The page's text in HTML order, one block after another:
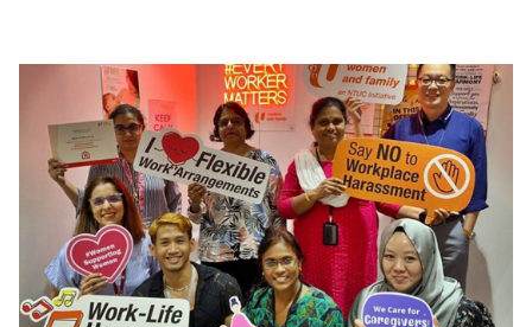
LinkedIn